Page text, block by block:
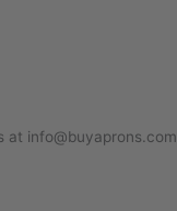
at info@buyaprons.com